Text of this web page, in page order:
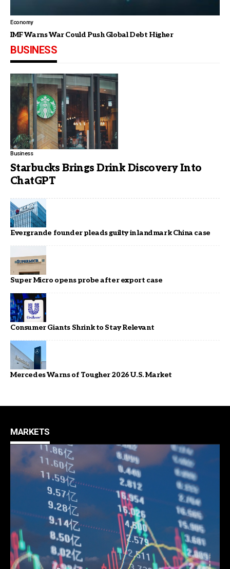
Economy
IMF Warns War Could Push Global Debt Higher
BUSINESS
Business
Starbucks Brings Drink Discovery Into
ChatGPT
Evergrande founder pleads guilty in landmark China case
Super Micro opens probe after export case
Consumer Giants Shrink to Stay Relevant
Mercedes Warns of Tougher 2026 U.S. Market
MARKETS